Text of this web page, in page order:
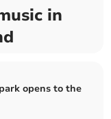
in
opens to the